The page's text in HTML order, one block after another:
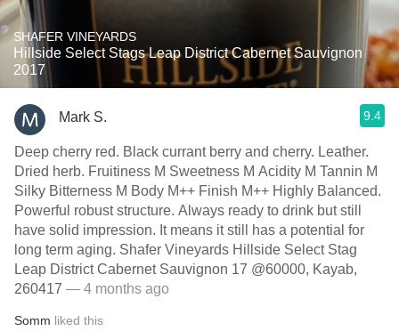
SHAFER VINEYARDS
Hillside Select Stags Leap District Cabernet Sauvignon
2017
Mark S. 9.4
Deep cherry red. Black currant berry and cherry. Leather.
Dried herb. Fruitiness M Sweetness M Acidity M Tannin M
Silky Bitterness M Body M++ Finish M++ Highly Balanced.
Powerful robust structure. Always ready to drink but still
have solid impression. It means it still has a potential for
long term aging. Shafer Vineyards Hillside Select Stag
Leap District Cabernet Sauvignon 17 @60000, Kayab,
260417 — 4 months ago
Somm liked this